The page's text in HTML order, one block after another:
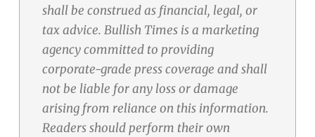
shall be construed as financial, legal, or
tax advice. Bullish Times is a marketing
agency committed to providing
corporate-grade press coverage and shall
not be liable for any loss or damage
arising from reliance on this information.
Readers should perform their own